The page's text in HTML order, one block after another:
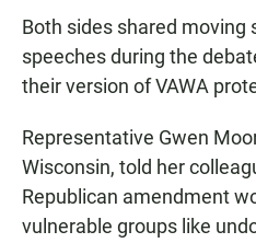
Both sides shared moving
speeches during the
their version of VAWA
Representative Gwen
Wisconsin, told her
Republican amendment
vulnerable groups like